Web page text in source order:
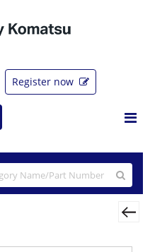
Register now